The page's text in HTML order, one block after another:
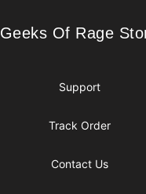
Geeks Of Rage Store
Geeks Of Rage
Support
Track Order
Contact Us